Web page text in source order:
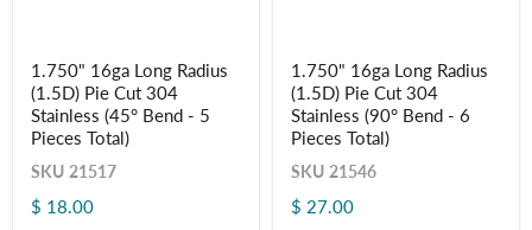
16ga
Long
Radius
(1.5D)
Pie
Cut
Stainless
1.750" 16ga Long Radius
(1.5D) Pie Cut 304
Stainless (45° Bend - 5
Pieces Total)
SKU 21517
$ 18.00
16ga
Long
Radius
(1.5D)
Pie
Cut
Stainless
1.750" 16ga Long Radius
(1.5D) Pie Cut 304
Stainless (90° Bend - 6
Pieces Total)
SKU 21546
$ 27.00